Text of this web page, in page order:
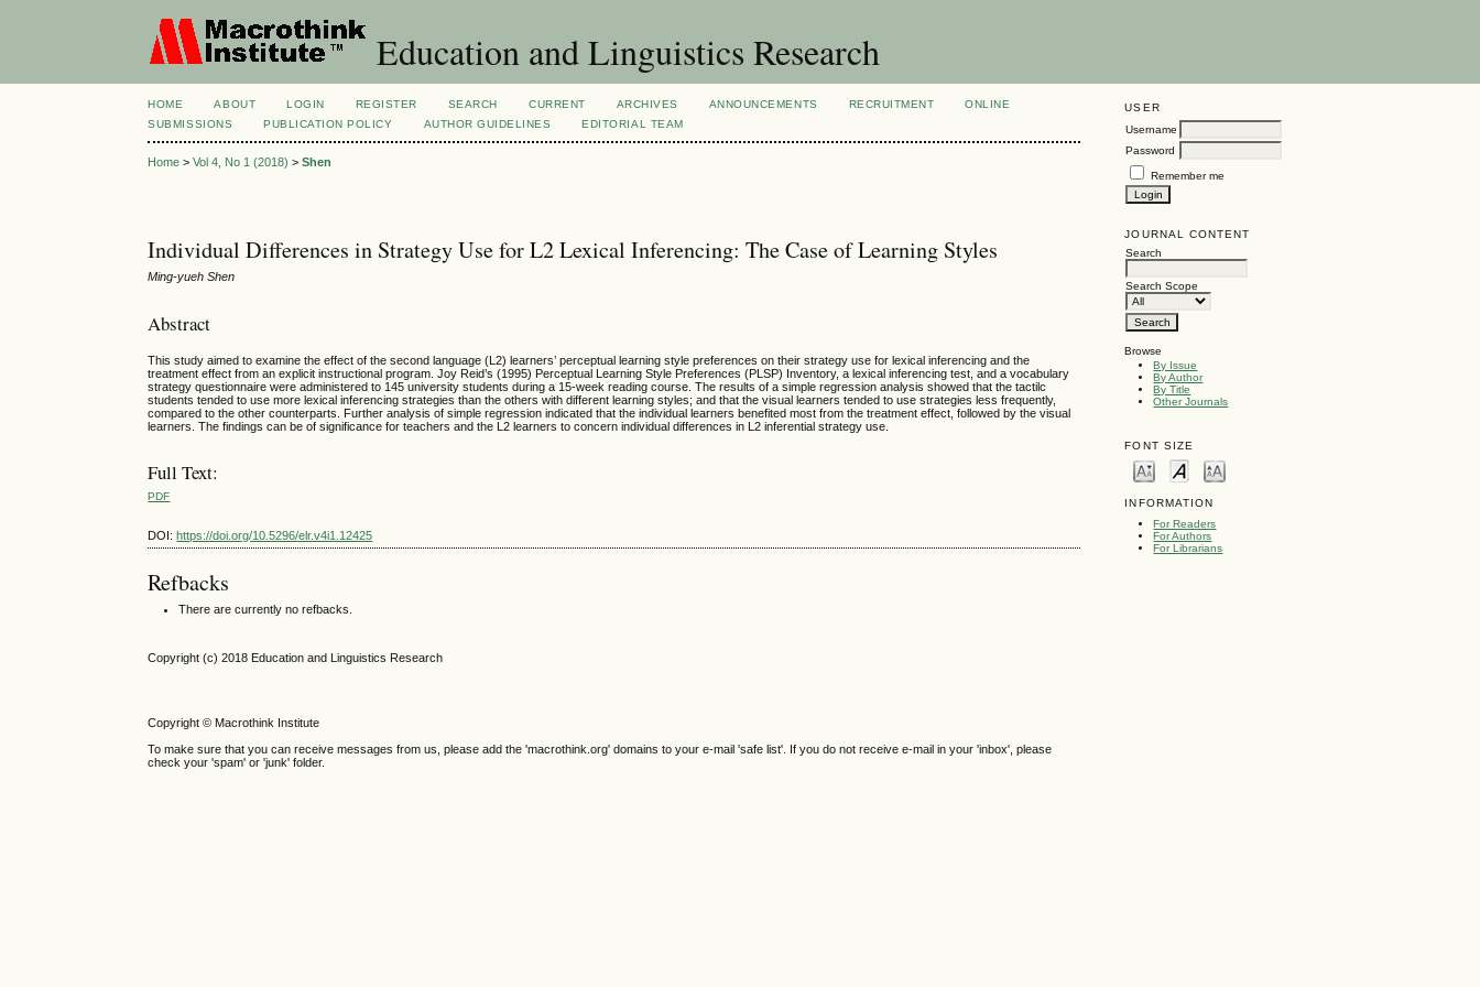
Education and Linguistics Research
USER
Username
Password
Remember me
JOURNAL CONTENT
Search
Search Scope
Browse
By Issue
By Author
By Title
Other Journals
FONT SIZE
INFORMATION
For Readers
For Authors
For Librarians
HOME ABOUT LOGIN REGISTER SEARCH CURRENT ARCHIVES ANNOUNCEMENTS RECRUITMENT
ONLINE
SUBMISSIONS
PUBLICATION POLICY AUTHOR GUIDELINES EDITORIAL TEAM
Home >Vol 4, No 1 (2018) >Shen
Individual Differences in Strategy Use for L2 Lexical Inferencing: The Case of Learning Styles
Ming-yueh Shen
Abstract
This study aimed to examine the effect of the second language (L2) learners’ perceptual learning style preferences on their strategy use for lexical inferencing and the
treatment effect from an explicit instructional program. Joy Reid’s (1995) Perceptual Learning Style Preferences (PLSP) Inventory, a lexical inferencing test, and a vocabulary
strategy questionnaire were administered to 145 university students during a 15-week reading course. The results of a simple regression analysis showed that the tactilc
students tended to use more lexical inferencing strategies than the others with different learning styles; and that the visual learners tended to use strategies less frequently,
compared to the other counterparts. Further analysis of simple regression indicated that the individual learners benefited most from the treatment effect, followed by the visual
learners. The findings can be of significance for teachers and the L2 learners to concern individual differences in L2 inferential strategy use.
Full Text:
PDF
DOI:https://doi.org/10.5296/elr.v4i1.12425
Refbacks
There are currently no refbacks.
Copyright (c) 2018 Education and Linguistics Research
Copyright © Macrothink Institute
To make sure that you can receive messages from us, please add the 'macrothink.org' domains to your e-mail 'safe list'. If you do not receive e-mail in your 'inbox', please
check your 'spam' or 'junk' folder.